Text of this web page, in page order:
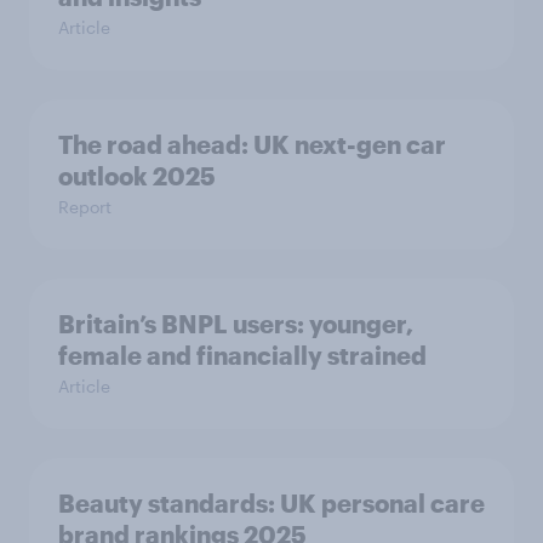
Article
The road ahead: UK next-gen car
outlook 2025
Report
Britain’s BNPL users: younger,
female and financially strained
Article
Beauty standards:​ UK personal care
brand rankings 2025